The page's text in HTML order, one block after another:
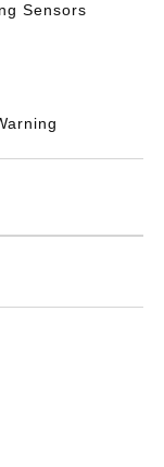
Sensors